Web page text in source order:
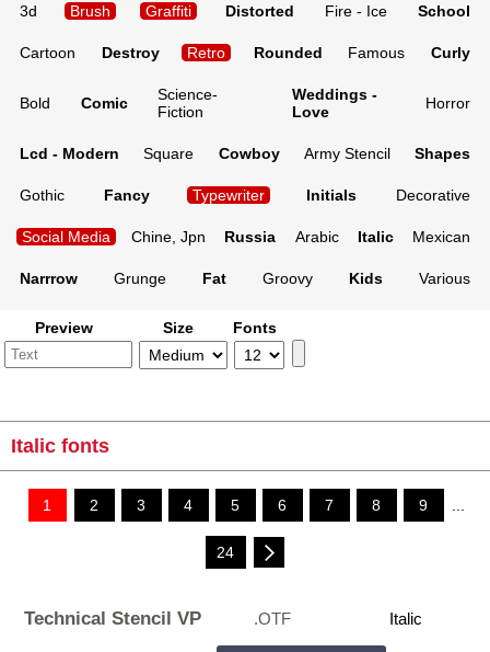
3d Brush Graffiti Distorted Fire - Ice School
Cartoon Destroy Retro Rounded Famous Curly
Bold Comic
Science-
Fiction
Weddings -
Love
Horror
Lcd - Modern Square Cowboy Army Stencil Shapes
Gothic Fancy Typewriter Initials Decorative
Social Media Chine, Jpn Russia Arabic Italic Mexican
Narrrow Grunge Fat Groovy Kids Various
Preview Size Fonts
Italic fonts
1 2 3 4 5 6 7 8 9 ...
24
Technical Stencil VP .OTF Italic